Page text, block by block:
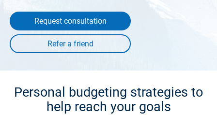
Request consultation
Personal budgeting strategies to
help reach your goals